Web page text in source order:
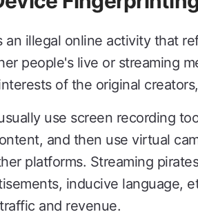
an illegal online activity that
people's live or streaming
of the original
use screen recording
and then use virtual
platforms. Streaming
inducive language,
and revenue.